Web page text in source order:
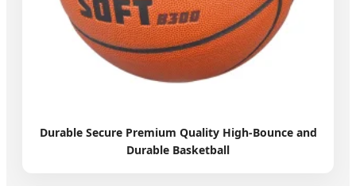
Durable Secure Premium Quality High-Bounce and
Durable Basketball